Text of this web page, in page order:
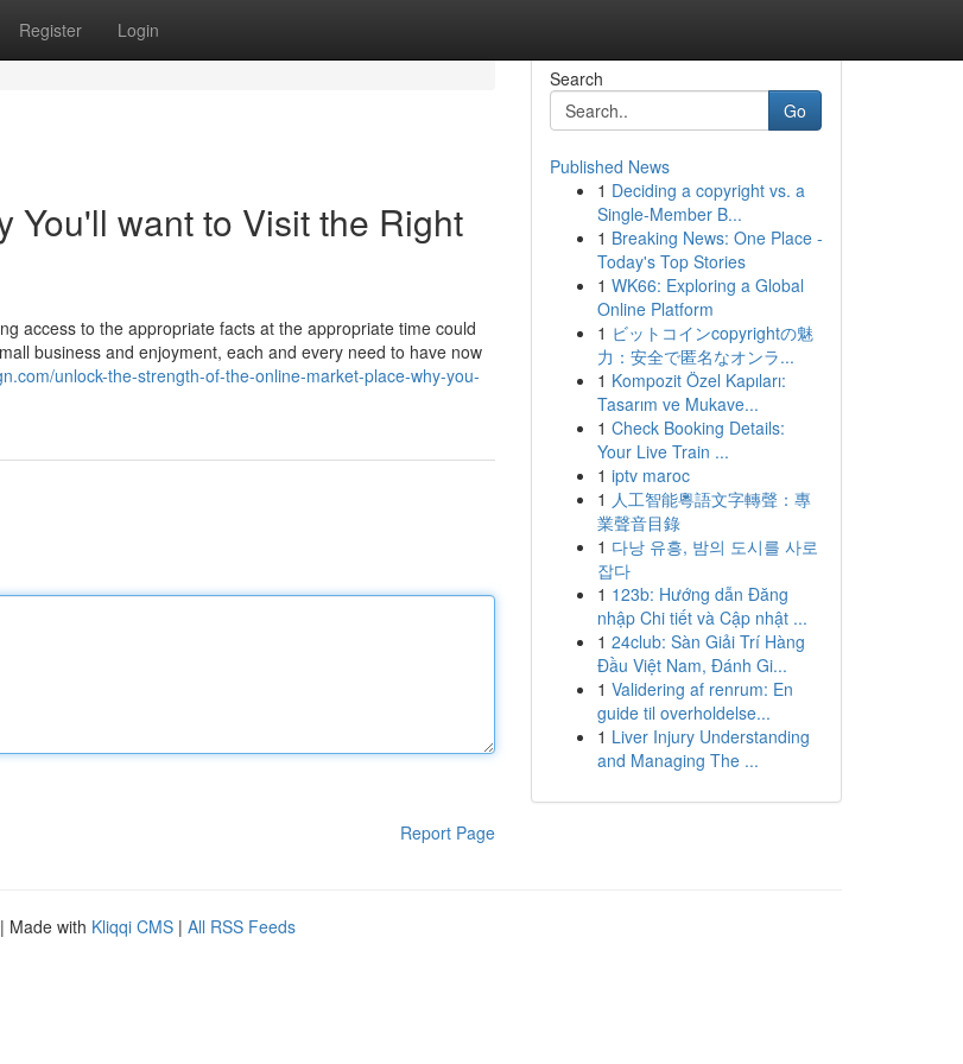
Register Login
You'll want to Visit the Right
access to the appropriate facts at the appropriate time could
business and enjoyment, each and every need to have now
unlock-the-strength-of-the-online-market-place-why-you-
Report Page
Search
Go
Published News
1 Deciding a copyright vs. a
Single-Member B...
1 Breaking News: One Place -
Today's Top Stories
1 WK66: Exploring a Global
Online Platform
1 ビットコインcopyrightの魅
力：安全で匿名なオンラ...
1 Kompozit Özel Kapıları:
Tasarım ve Mukave...
1 Check Booking Details:
Your Live Train ...
1 iptv maroc
1 人工智能粵語文字轉聲：專
業聲音目錄
1 다낭 유흥, 밤의 도시를 사로
잡다
1 123b: Hướng dẫn Đăng
nhập Chi tiết và Cập nhật ...
1 24club: Sàn Giải Trí Hàng
Đầu Việt Nam, Đánh Gi...
1 Validering af renrum: En
guide til overholdelse...
1 Liver Injury Understanding
and Managing The ...
| Made with Kliqqi CMS | All RSS Feeds